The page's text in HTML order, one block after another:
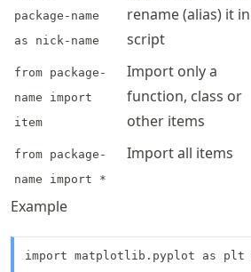
package-name
as nick-name
rename (alias) it
script
from package-
name import
item
Import only a
function, class or
other items
from package-
name import *
Import all items
Example
import matplotlib.pyplot as plt